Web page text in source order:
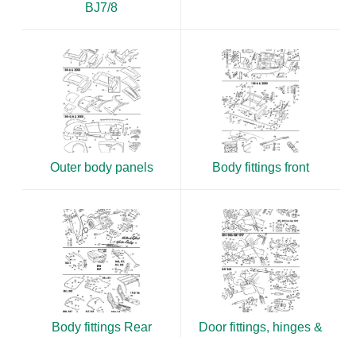
BJ7/8
Outer body panels Body fittings front
Body fittings Rear
Door fittings, hinges &